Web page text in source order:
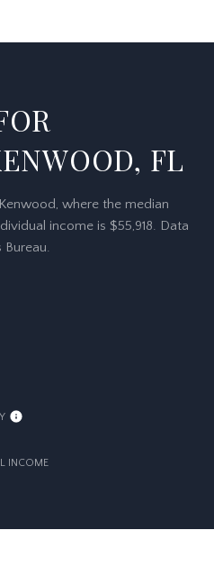
FL
where the median
income is $55,918. Data
Bureau.
INCOME